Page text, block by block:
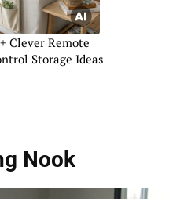
Clever Remote
Storage Ideas
Nook